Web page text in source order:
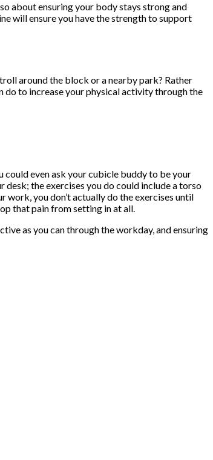
about ensuring your body stays strong and
will ensure you have the strength to support
around the block or a nearby park? Rather
do to increase your physical activity through the
could even ask your cubicle buddy to be your
the exercises you do could include a torso
you don’t actually do the exercises until
that pain from setting in at all.
as you can through the workday, and ensuring